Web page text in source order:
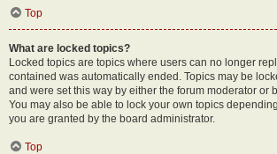
Top
What are locked topics?
Locked topics are topics where users can no longer
contained was automatically ended. Topics may be
and were set this way by either the forum moderator or
You may also be able to lock your own topics
you are granted by the board administrator.
Top